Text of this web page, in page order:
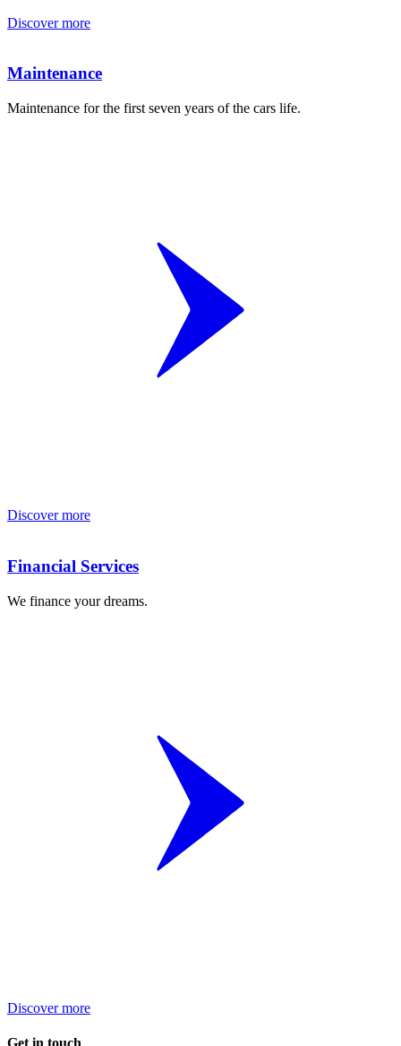
Discover more
Maintenance
Maintenance for the first seven years of the cars life.
Discover more
Financial Services
We finance your dreams.
Discover more
Get in touch